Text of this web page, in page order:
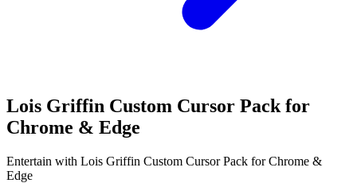
Lois Griffin Custom Cursor Pack for
Chrome & Edge
Entertain with Lois Griffin Custom Cursor Pack for Chrome &
Edge